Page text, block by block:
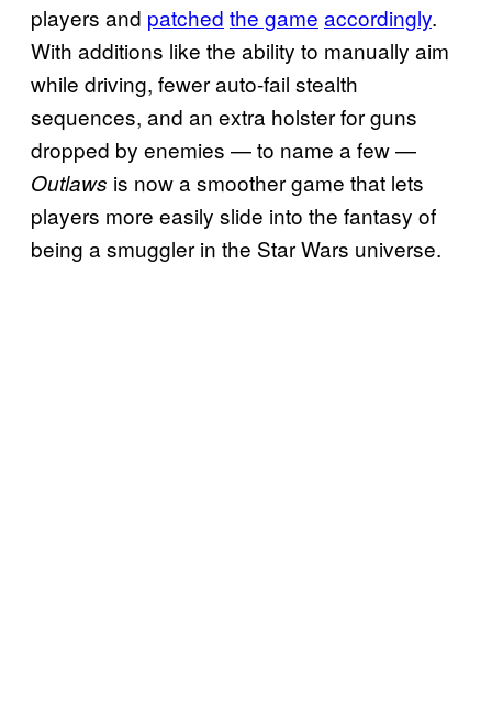
players and patched the game accordingly.
With additions like the ability to manually aim
while driving, fewer auto-fail stealth
sequences, and an extra holster for guns
dropped by enemies — to name a few —
Outlaws is now a smoother game that lets
players more easily slide into the fantasy of
being a smuggler in the Star Wars universe.